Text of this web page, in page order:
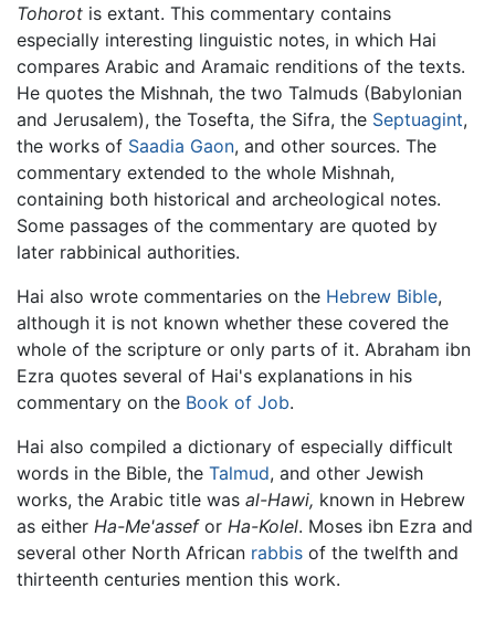
Tohorot is extant. This commentary contains
especially interesting linguistic notes, in which Hai
compares Arabic and Aramaic renditions of the texts.
He quotes the Mishnah, the two Talmuds (Babylonian
and Jerusalem), the Tosefta, the Sifra, the Septuagint,
the works of Saadia Gaon, and other sources. The
commentary extended to the whole Mishnah,
containing both historical and archeological notes.
Some passages of the commentary are quoted by
later rabbinical authorities.
Hai also wrote commentaries on the Hebrew Bible,
although it is not known whether these covered the
whole of the scripture or only parts of it. Abraham ibn
Ezra quotes several of Hai's explanations in his
commentary on the Book of Job.
Hai also compiled a dictionary of especially difficult
words in the Bible, the Talmud, and other Jewish
works, the Arabic title was al-Hawi, known in Hebrew
as either Ha-Me'assefor Ha-Kolel. Moses ibn Ezra and
several other North African rabbis of the twelfth and
thirteenth centuries mention this work.